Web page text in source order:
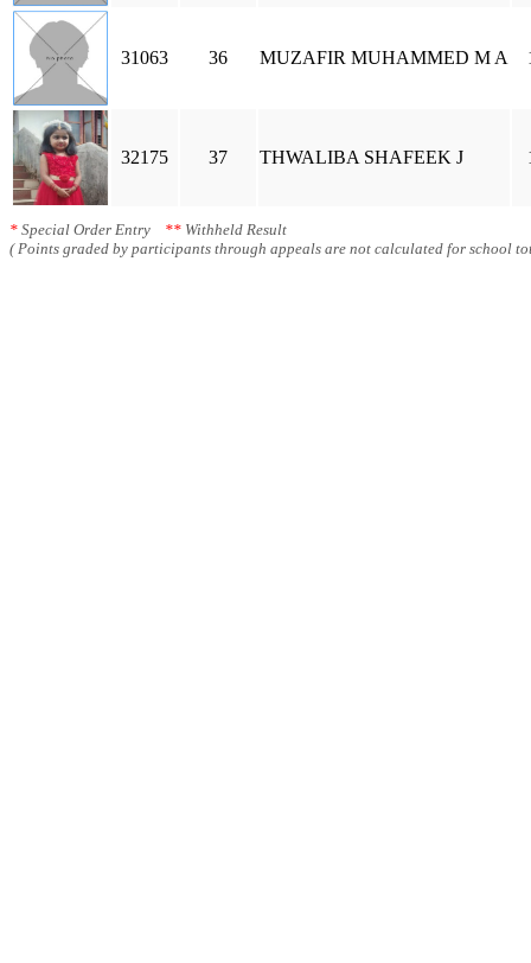
31063 36 MUZAFIR MUHAMMED M A
32175 37 THWALIBA SHAFEEK J
* Special Order Entry ** Withheld Result
( Points graded by participants through appeals are not calculated for school